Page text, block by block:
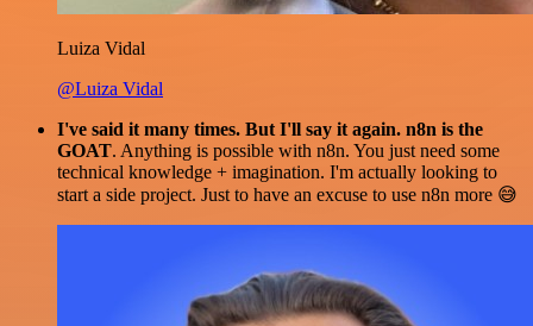
Luiza Vidal
@Luiza Vidal
I've said it many times. But I'll say it again. n8n is the
GOAT. Anything is possible with n8n. You just need some
technical knowledge + imagination. I'm actually looking to
start a side project. Just to have an excuse to use n8n more 😅